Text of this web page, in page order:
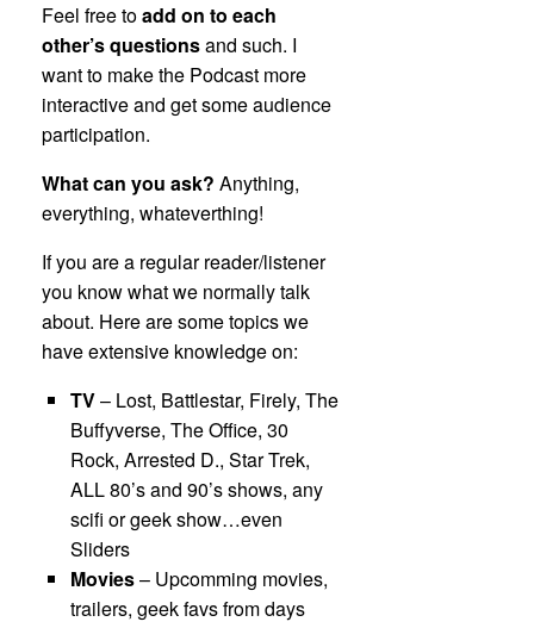
Feel free toadd on to each
other’s questionsand such. I
want to make the Podcast more
interactive and get some audience
participation.
What can you ask? Anything,
everything, whateverthing!
If you are a regular reader/listener
you know what we normally talk
about. Here are some topics we
have extensive knowledge on:
TV– Lost, Battlestar, Firely, The
Buffyverse, The Office, 30
Rock, Arrested D., Star Trek,
ALL 80’s and 90’s shows, any
scifi or geek show…even
Sliders
Movies– Upcomming movies,
trailers, geek favs from days